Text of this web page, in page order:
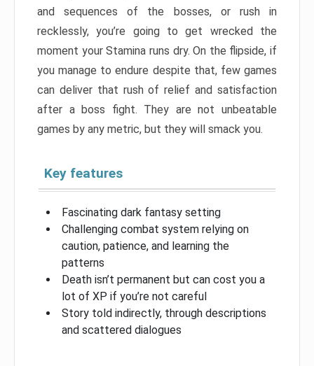
and sequences of the bosses, or rush in
recklessly, you’re going to get wrecked the
moment your Stamina runs dry. On the flipside, if
you manage to endure despite that, few games
can deliver that rush of relief and satisfaction
after a boss fight. They are not unbeatable
games by any metric, but they will smack you.
Key features
Fascinating dark fantasy setting
Challenging combat system relying on
caution, patience, and learning the
patterns
Death isn’t permanent but can cost you a
lot of XP if you’re not careful
Story told indirectly, through descriptions
and scattered dialogues